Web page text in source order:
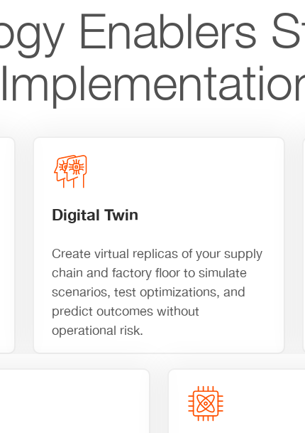
Enablers
Digital Twin
Create virtual replicas of your supply
chain and factory floor to simulate
scenarios, test optimizations, and
predict outcomes without
operational risk.